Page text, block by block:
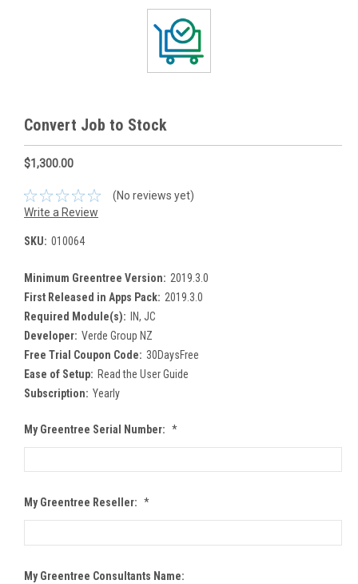
Convert Job to Stock
$1,300.00
(No reviews yet)
Write a Review
SKU: 010064
Minimum Greentree Version: 2019.3.0
First Released in Apps Pack: 2019.3.0
Required Module(s): IN, JC
Developer: Verde Group NZ
Free Trial Coupon Code: 30DaysFree
Ease of Setup: Read the User Guide
Subscription: Yearly
My Greentree Serial Number: *
My Greentree Reseller: *
My Greentree Consultants Name: